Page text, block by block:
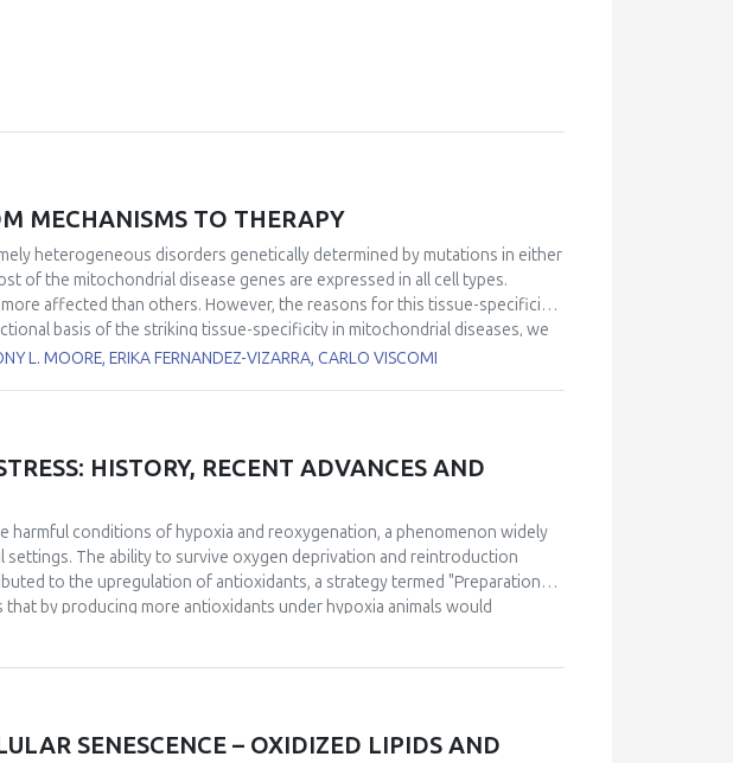
MECHANISMS TO THERAPY
heterogeneous disorders genetically determined by mutations in either
of the mitochondrial disease genes are expressed in all cell types.
affected than others. However, the reasons for this tissue-specificity
basis of the striking tissue-specificity in mitochondrial diseases, we
oxygen consumption rates, Q redox poise, and reactive oxygen species
by rapamycin, ameliorated the myopathic phenotype of a muscle-specific
A, a direct mitophagy inducer, improved motor performance and
the activity of the respiratory chain complexes in a 10 week-treatment.
be a suitable treatment to ameliorate mitochondrial myopathies.
L. MOORE, ERIKA FERNANDEZ-VIZARRA, CARLO VISCOMI
HISTORY, RECENT ADVANCES AND
harmful conditions of hypoxia and reoxygenation, a phenomenon widely
settings. The ability to survive oxygen deprivation and reintroduction
to the upregulation of antioxidants, a strategy termed "Preparation
that by producing more antioxidants under hypoxia animals would
of oxygen. Historically, the specific mechanisms through
availability has been proposed, emphasizing the role of reactive oxygen
animals under completely natural settings, confirming its ecological and
SENESCENCE – OXIDIZED LIPIDS AND